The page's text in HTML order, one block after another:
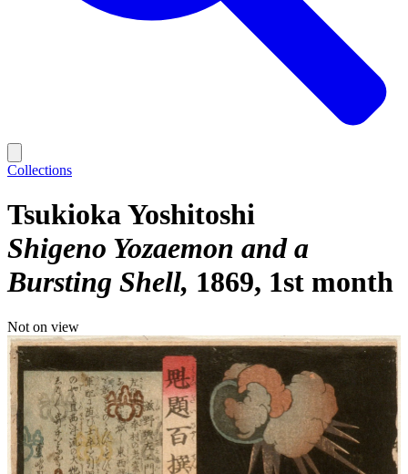
Collections
Tsukioka Yoshitoshi
Shigeno Yozaemon and a
Bursting Shell 1869, 1st month
Not on view